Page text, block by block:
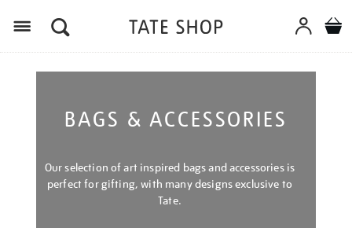
BAGS & ACCESSORIES
Our selection of art inspired bags and accessories is
perfect for gifting, with many designs exclusive to
Tate.